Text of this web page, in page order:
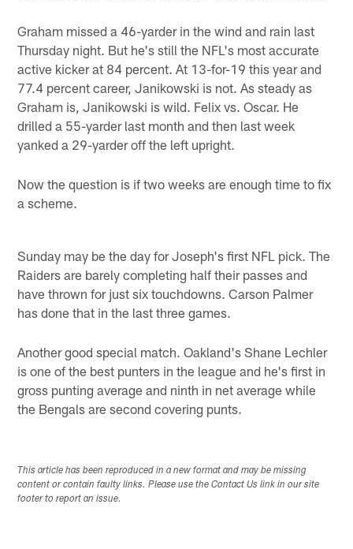
Graham missed a 46-yarder in the wind and rain last
Thursday night. But he's still the NFL's most accurate
active kicker at 84 percent. At 13-for-19 this year and
77.4 percent career, Janikowski is not. As steady as
Graham is, Janikowski is wild. Felix vs. Oscar. He
drilled a 55-yarder last month and then last week
yanked a 29-yarder off the left upright.
Now the question is if two weeks are enough time to fix
a scheme.
Sunday may be the day for Joseph's first NFL pick. The
Raiders are barely completing half their passes and
have thrown for just six touchdowns. Carson Palmer
has done that in the last three games.
Another good special match. Oakland's Shane Lechler
is one of the best punters in the league and he's first in
gross punting average and ninth in net average while
the Bengals are second covering punts.
This article has been reproduced in a new format and may be missing
content or contain faulty links. Please use the Contact Us link in our site
footer to report an issue.